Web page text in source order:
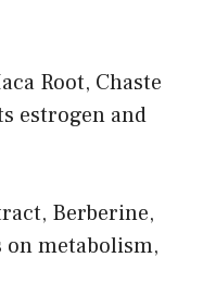
Root, Chaste
estrogen and
Berberine,
on metabolism,